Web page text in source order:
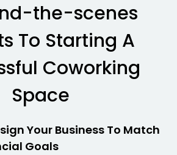
the-scenes
To Starting A
Coworking
Space
Your Business To Match
Goals